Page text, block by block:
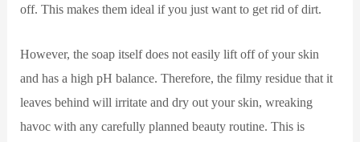
off. This makes them ideal if you just want to get rid of dirt.
However, the soap itself does not easily lift off of your skin
and has a high pH balance. Therefore, the filmy residue that it
leaves behind will irritate and dry out your skin, wreaking
havoc with any carefully planned beauty routine. This is